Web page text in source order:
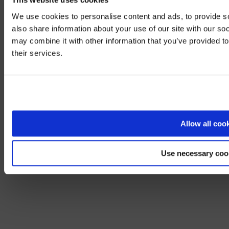
We use cookies to personalise content and ads, to provide
also share information about your use of our site with our
may combine it with other information that you’ve provided
their services.
Allow all
Use necessary
We noticed